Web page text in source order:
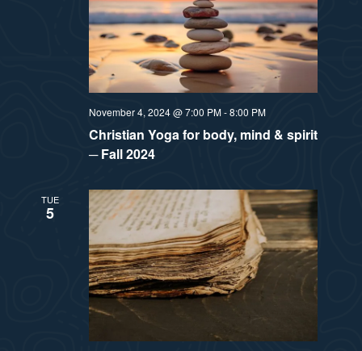
Christian Yoga for body, mind & spirit
─ Fall 2024
November 4, 2024 @ 7:00 PM-8:00 PM
TUE
5